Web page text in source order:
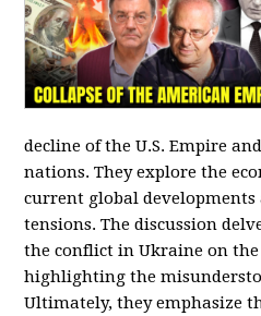
decline of the U.S. Empire
nations. They explore the
current global
tensions. The discussion
the conflict in Ukraine on the
highlighting the
Ultimately, they emphasize